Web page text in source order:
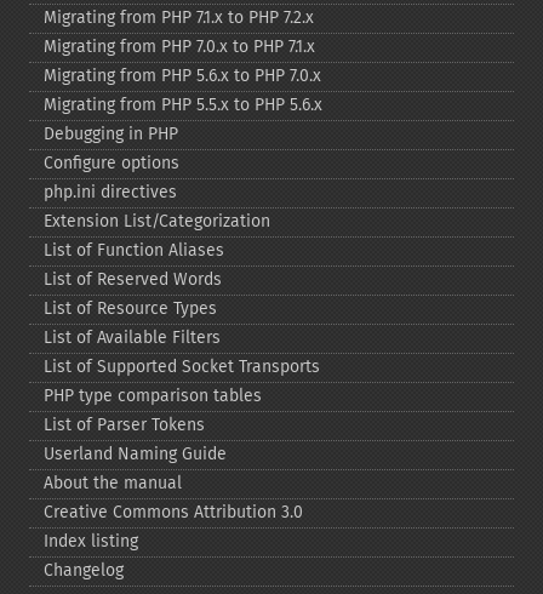
Migrating from PHP 7.1.x to PHP 7.2.x
Migrating from PHP 7.0.x to PHP 7.1.x
Migrating from PHP 5.6.x to PHP 7.0.x
Migrating from PHP 5.5.x to PHP 5.6.x
Debugging in PHP
Configure options
php.ini directives
Extension List/Categorization
List of Function Aliases
List of Reserved Words
List of Resource Types
List of Available Filters
List of Supported Socket Transports
PHP type comparison tables
List of Parser Tokens
Userland Naming Guide
About the manual
Creative Commons Attribution 3.0
Index listing
Changelog